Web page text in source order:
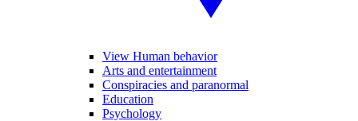
View Human behavior
Arts and entertainment
Conspiracies and paranormal
Education
Psychology